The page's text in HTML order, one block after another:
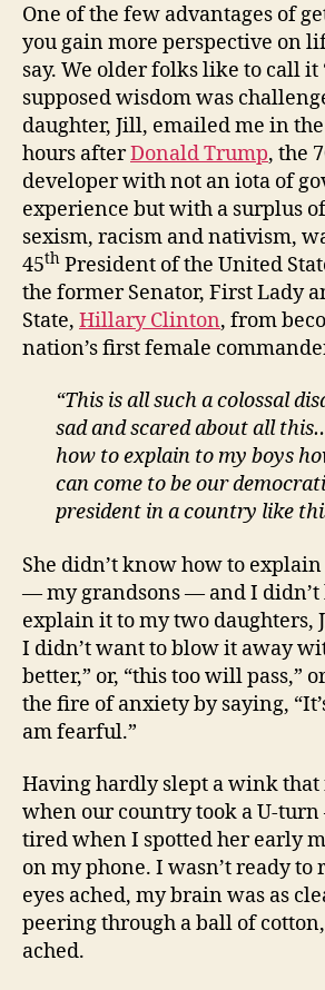
One of the few advantages of
you gain more perspective on
say. We older folks like to call it
supposed wisdom was
daughter, Jill, emailed me in
hours afterDonald Trump, the
developer with not an iota of
experience but with a surplus
sexism, racism and nativism,
45th President of the United
the former Senator, First Lady
State, Hillary Clinton, from
nation’s first female
“This is all such a colossal
sad and scared about all
how to explain to my boys
can come to be our
president in a country like
She didn’t know how to explain
— my grandsons — and I
explain it to my two daughters,
I didn’t want to blow it away
better,” or, “this too will pass,”
the fire of anxiety by saying,
am fearful.”
Having hardly slept a wink
when our country took a U-
tired when I spotted her early
on my phone. I wasn’t ready to
eyes ached, my brain was as
peering through a ball of
ached.